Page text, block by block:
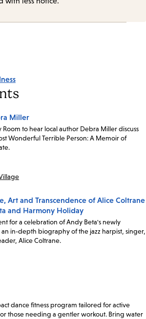
Miller
to hear local author Debra Miller discuss
Wonderful Terrible Person: A Memoir of
Art and Transcendence of Alice Coltrane
and Harmony Holiday
for a celebration of Andy Beta's newly
an in-depth biography of the jazz harpist, singer,
Alice Coltrane.
dance fitness program tailored for active
those needing a gentler workout. Bring water